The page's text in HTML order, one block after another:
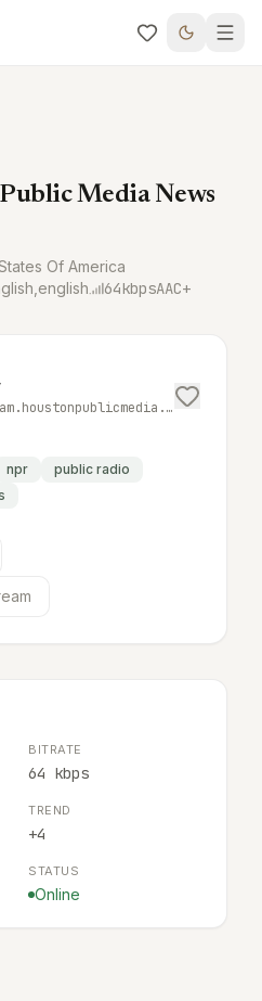
Media News
Of America
64kbpsAAC+
https://stream.houstonpublicmedia.org/news-aac
npr
public radio
BITRATE
64 kbps
TREND
+4
STATUS
Online